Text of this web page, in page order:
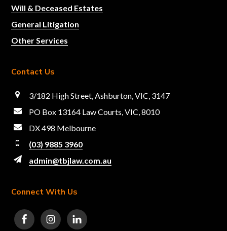
Will & Deceased Estates
General Litigation
Other Services
Contact Us
3/182 High Street, Ashburton, VIC, 3147
PO Box 13164 Law Courts, VIC, 8010
DX 498 Melbourne
(03) 9885 3960
admin@tbjlaw.com.au
Connect With Us